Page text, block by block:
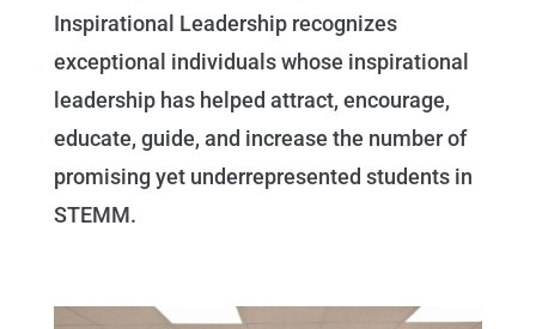
Inspirational Leadership recognizes
exceptional individuals whose inspirational
leadership has helped attract, encourage,
educate, guide, and increase the number of
promising yet underrepresented students in
STEMM.